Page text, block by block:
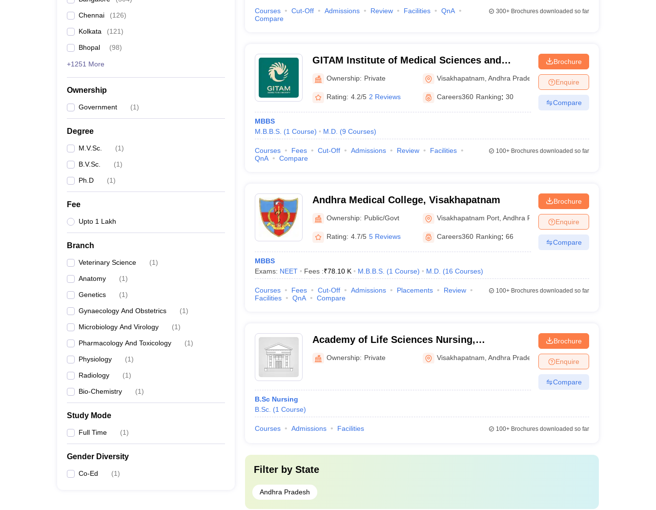
Chennai (126)
Kolkata (121)
Bhopal (98)
+1251 More
Ownership
Government (1)
Degree
M.V.Sc. (1)
B.V.Sc. (1)
Ph.D (1)
Fee
Upto 1 Lakh
Branch
Veterinary Science (1)
Anatomy (1)
Genetics (1)
Gynaecology And Obstetrics (1)
Microbiology And Virology (1)
Pharmacology And Toxicology (1)
Physiology (1)
Radiology (1)
Bio-Chemistry (1)
Study Mode
Full Time (1)
Gender Diversity
Co-Ed (1)
Courses Cut-Off Admissions Review Facilities
QnA
Compare
300+Brochures downloaded so far
GITAM Institute of Medical Sciences and
Research, Visakhapatnam
Ownership: Private Visakhapatnam ,Andhra Pradesh
Rating: 4.2/5 2 Reviews Careers360 Ranking: 30
MBBS
M.B.B.S. (1 Course) M.D. (9 Courses)
Brochure
Enquire
Compare
Courses Fees Cut-Off Admissions Review
Facilities
QnA
Compare
100+Brochures downloaded so far
Andhra Medical College, Visakhapatnam
Ownership: Public/Govt Visakhapatnam Port ,Andhra Pradesh
Rating: 4.7/5 5 Reviews Careers360 Ranking: 66
MBBS
Exams: NEET Fees :₹78.10 K M.B.B.S. (1 Course) M.D. (16 Courses)
Brochure
Enquire
Compare
Courses Fees Cut-Off Admissions Placements
Review
Facilities
QnA Compare
100+Brochures downloaded so far
Academy of Life Sciences Nursing,
Visakhapatnam
Ownership: Private Visakhapatnam ,Andhra Pradesh
B.Sc Nursing
B.Sc. (1 Course)
Brochure
Enquire
Compare
Courses Admissions Facilities 100+Brochures downloaded so far
Filter by State
Andhra Pradesh